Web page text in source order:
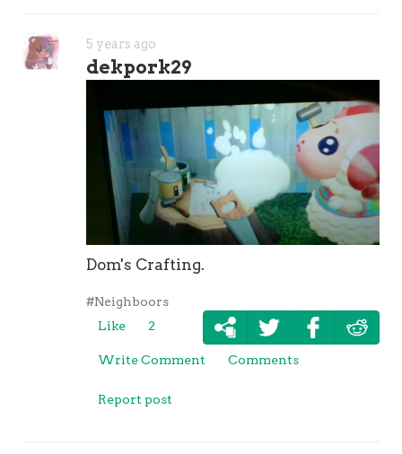
5 years ago
dekpork29
Dom's Crafting.
#Neighboors
Like
2
Write Comment Comments
Report post